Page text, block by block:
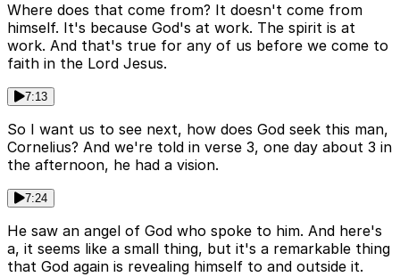
Where does that come from? It doesn't come from
himself. It's because God's at work. The spirit is at
work. And that's true for any of us before we come to
faith in the Lord Jesus.
7:13
So I want us to see next, how does God seek this man,
Cornelius? And we're told in verse 3, one day about 3 in
the afternoon, he had a vision.
7:24
He saw an angel of God who spoke to him. And here's
a, it seems like a small thing, but it's a remarkable thing
that God again is revealing himself to and outside it.